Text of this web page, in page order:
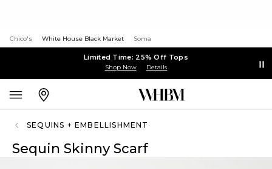
Chico's White House Black Market Soma
Limited Time: 25% Off Tops
Shop Now Details
SEQUINS + EMBELLISHMENT
Sequin Skinny Scarf